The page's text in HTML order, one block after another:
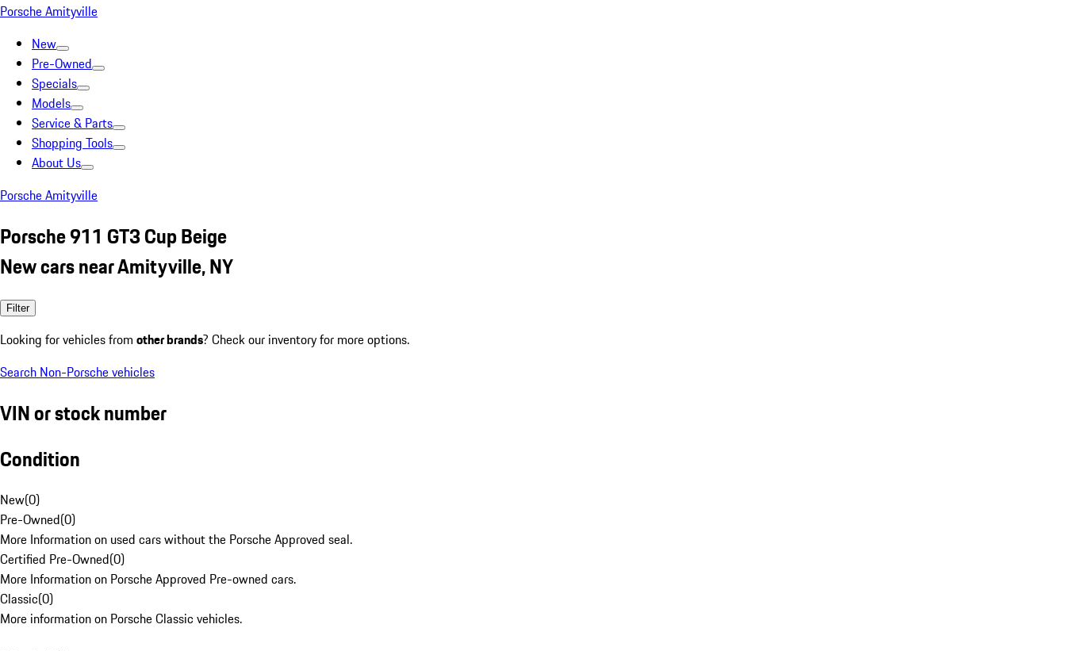
Porsche Amityville
New
Pre-Owned
Specials
Models
Service & Parts
Shopping Tools
About Us
Porsche Amityville
Porsche 911 GT3 Cup Beige
New cars near Amityville, NY
Filter
Looking for vehicles from other brands? Check our inventory for more options.
Search Non-Porsche vehicles
VIN or stock number
Condition
New(0)
Pre-Owned(0)
More Information on used cars without the Porsche Approved seal.
Certified Pre-Owned(0)
More Information on Porsche Approved Pre-owned cars.
Classic(0)
More information on Porsche Classic vehicles.